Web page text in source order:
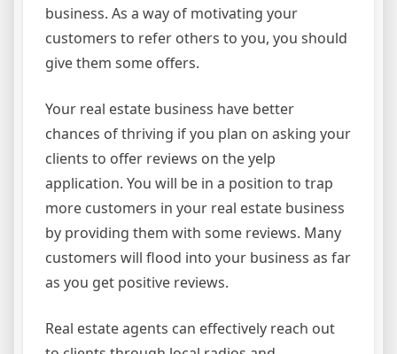
business. As a way of motivating your
customers to refer others to you, you should
give them some offers.
Your real estate business have better
chances of thriving if you plan on asking your
clients to offer reviews on the yelp
application. You will be in a position to trap
more customers in your real estate business
by providing them with some reviews. Many
customers will flood into your business as far
as you get positive reviews.
Real estate agents can effectively reach out